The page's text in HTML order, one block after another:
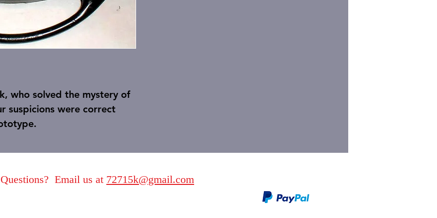
who solved the mystery of
suspicions were correct
Questions? Email us at 72715k@gmail.com